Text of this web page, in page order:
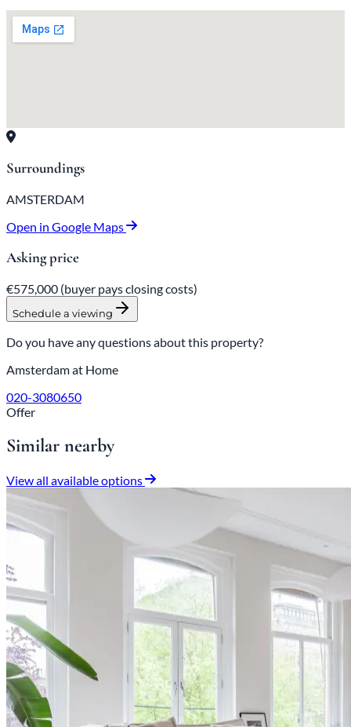
Surroundings
AMSTERDAM
Open in Google Maps
Asking price
€575,000 (buyer pays closing costs)
Schedule a viewing
Do you have any questions about this property?
Amsterdam at Home
020-3080650
Offer
Similar nearby
View all available options